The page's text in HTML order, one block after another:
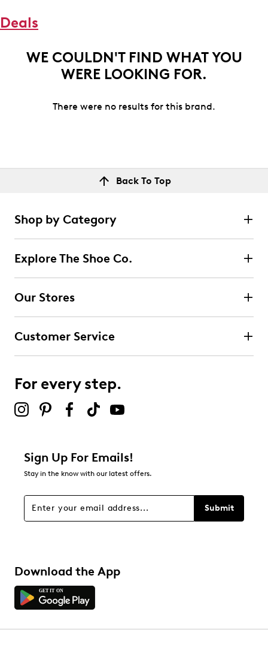
Deals
WE COULDN'T FIND WHAT YOU
WERE LOOKING FOR.
There were no results for this brand.
Back To Top
Shop by Category
Explore The Shoe Co.
Our Stores
Customer Service
For every step.
Sign Up For Emails!
Stay in the know with our latest offers.
Submit
Download the App